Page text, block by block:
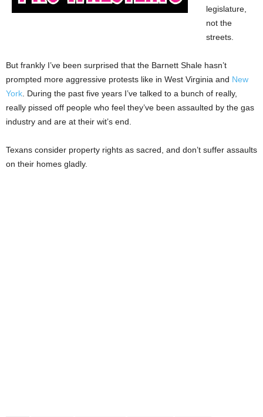
legislature,
not the
streets.
But frankly I’ve been surprised that the Barnett Shale hasn’t
prompted more aggressive protests like in West Virginia and New
York . During the past five years I’ve talked to a bunch of really,
really pissed off people who feel they’ve been assaulted by the gas
industry and are at their wit’s end.
Texans consider property rights as sacred, and don’t suffer assaults
on their homes gladly.